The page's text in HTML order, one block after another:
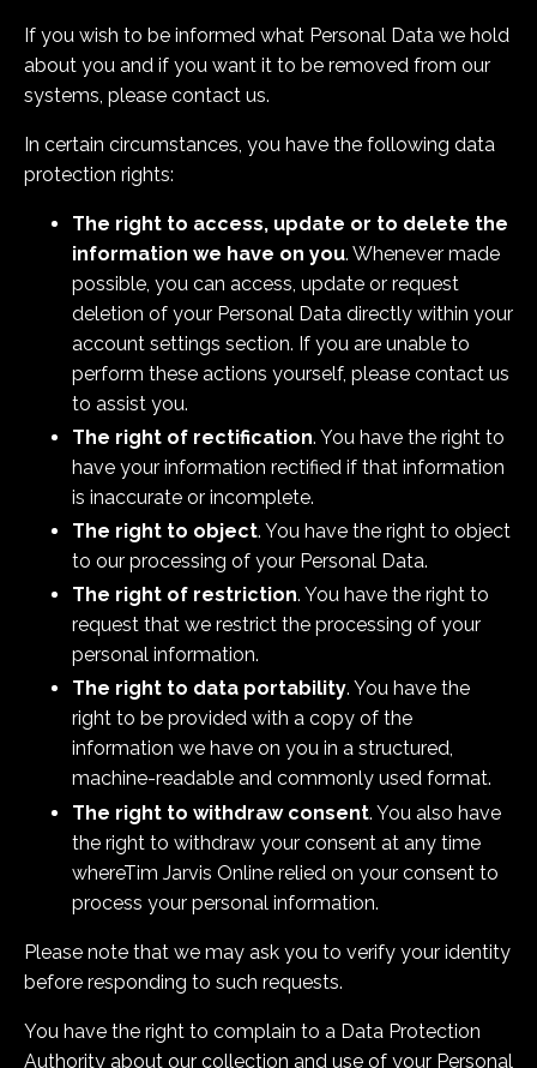
If you wish to be informed what Personal Data we hold
about you and if you want it to be removed from our
systems, please contact us.
In certain circumstances, you have the following data
protection rights:
The right to access, update or to delete the
information we have on you. Whenever made
possible, you can access, update or request
deletion of your Personal Data directly within your
account settings section. If you are unable to
perform these actions yourself, please contact us
to assist you.
The right of rectification. You have the right to
have your information rectified if that information
is inaccurate or incomplete.
The right to object. You have the right to object
to our processing of your Personal Data.
The right of restriction. You have the right to
request that we restrict the processing of your
personal information.
The right to data portability. You have the
right to be provided with a copy of the
information we have on you in a structured,
machine-readable and commonly used format.
The right to withdraw consent. You also have
the right to withdraw your consent at any time
whereTim Jarvis Online relied on your consent to
process your personal information.
Please note that we may ask you to verify your identity
before responding to such requests.
You have the right to complain to a Data Protection
Authority about our collection and use of your Personal